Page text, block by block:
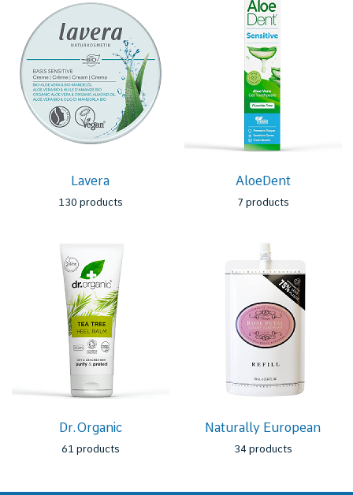
Lavera
130 products
AloeDent
7 products
Dr.Organic
61 products
Naturally European
34 products